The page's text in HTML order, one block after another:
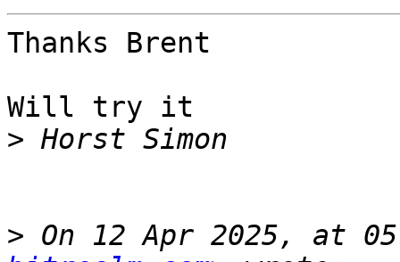
Thanks Brent
Will try it
>
> On 12 Apr 2025, at